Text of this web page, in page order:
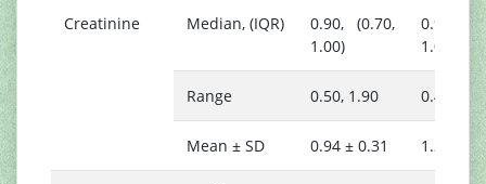
Creatinine Median, (IQR)
0.90, (0.70,
1.00)
0.90,
1.00)
Range 0.50, 1.90 0.40,
Mean ± SD 0.94 ± 0.31 1.25 ±